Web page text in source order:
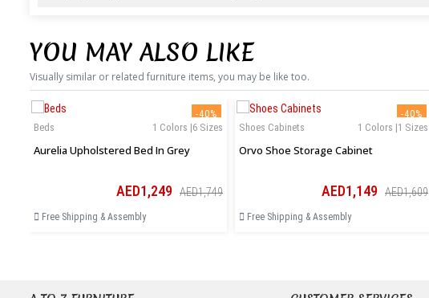
YOU MAY ALSO LIKE
Visually similar or related furniture items, you may be like too.
-40%
1 Colors |6 Sizes
Beds
Aurelia Upholstered Bed In Grey
AED1,249 AED1,749
Free Shipping & Assembly
-40%
1 Colors |1 Sizes
Shoes Cabinets
Orvo Shoe Storage Cabinet
AED1,149 AED1,609
Free Shipping & Assembly